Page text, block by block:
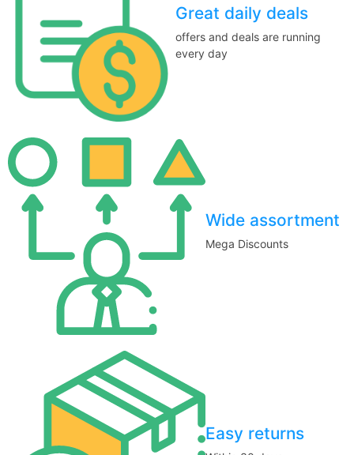
Great daily deals
offers and deals are running
every day
Wide assortment
Mega Discounts
Easy returns